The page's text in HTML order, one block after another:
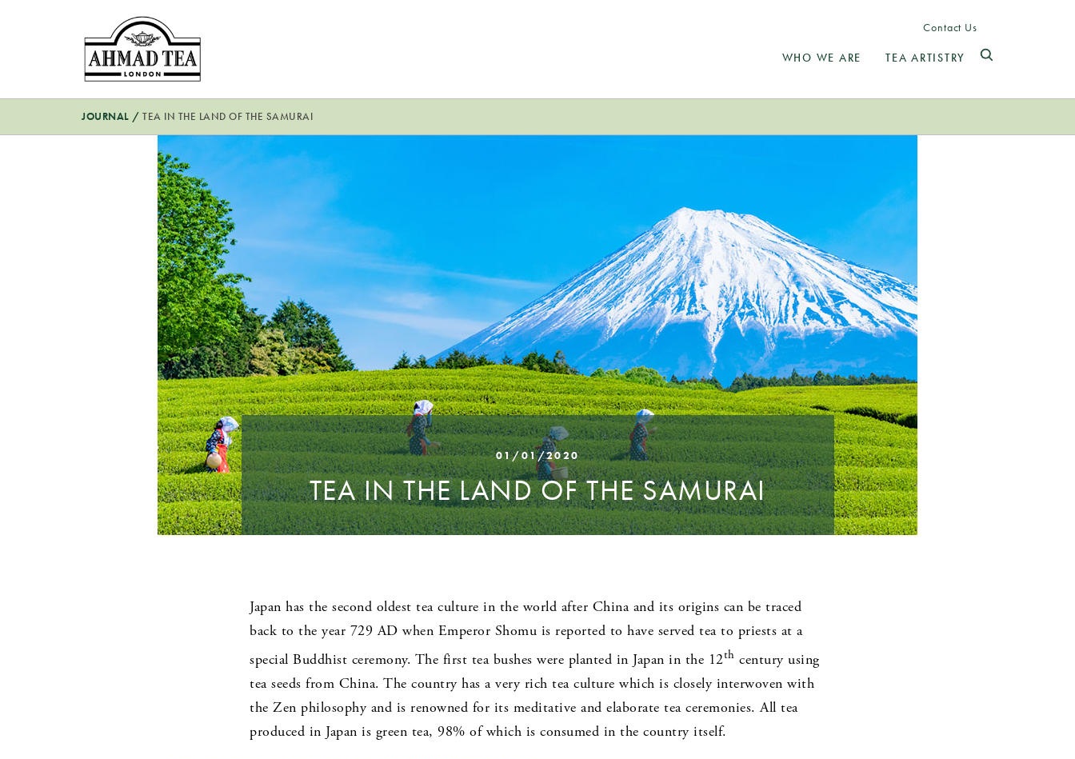
Contact Us
WHO WE ARE TEA ARTISTRY
JOURNAL / TEA IN THE LAND OF THE SAMURAI
01/01/2020
TEA IN THE LAND OF THE SAMURAI
Japan has the second oldest tea culture in the world after China and its origins can be traced
back to the year 729 AD when Emperor Shomu is reported to have served tea to priests at a
special Buddhist ceremony. The first tea bushes were planted in Japan in the 12th century using
tea seeds from China. The country has a very rich tea culture which is closely interwoven with
the Zen philosophy and is renowned for its meditative and elaborate tea ceremonies. All tea
produced in Japan is green tea, 98% of which is consumed in the country itself.